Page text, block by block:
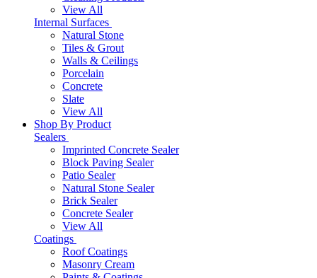
View All
Internal Surfaces
Natural Stone
Tiles & Grout
Walls & Ceilings
Porcelain
Concrete
Slate
View All
Shop By Product
Sealers
Imprinted Concrete Sealer
Block Paving Sealer
Patio Sealer
Natural Stone Sealer
Brick Sealer
Concrete Sealer
View All
Coatings
Roof Coatings
Masonry Cream